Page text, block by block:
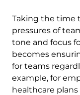
Taking the time
pressures of
tone and focus
becomes
for teams
example, for
healthcare